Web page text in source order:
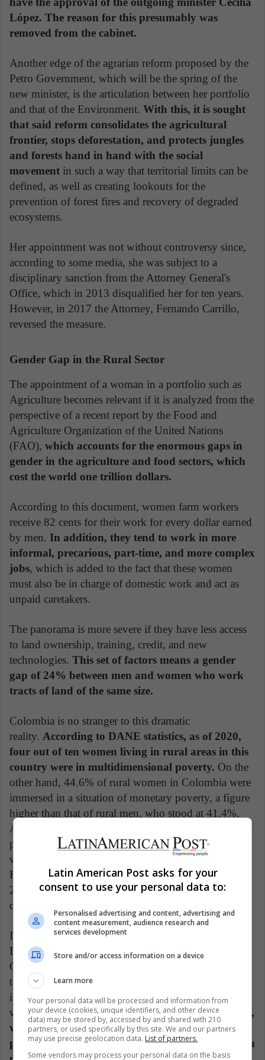
López. The reason for this presumably was
removed from the cabinet.
Another edge of the agrarian reform proposed by the
Petro Government, which will be the spring of the
new minister, is the articulation between her portfolio
and that of the Environment. With this, it is sought
that said reform consolidates the agricultural
frontier, stops deforestation, and protects jungles
and forests hand in hand with the social
movement in such a way that territorial limits can be
defined, as well as creating lookouts for the
prevention of forest fires and recovery of degraded
ecosystems.
Her appointment was not without controversy since,
according to some media, she was subject to a
disciplinary sanction from the Attorney General's
Office, which in 2013 disqualified her for ten years.
However, in 2017 the Attorney, Fernando Carrillo,
reversed the measure.
Gender Gap in the Rural Sector
The appointment of a woman in a portfolio such as
Agriculture becomes relevant if it is analyzed from the
perspective of a recent report by the Food and
Agriculture Organization of the United Nations
(FAO), which accounts for the enormous gaps in
gender in the agriculture and food sectors, which
cost the world one trillion dollars.
According to this document, women farm workers
receive 82 cents for their work for every dollar earned
by men. In addition, they tend to work in more
informal, precarious, part-time, and more complex
jobs, which is added to the fact that these women
must also be in charge of domestic work and act as
unpaid caretakers.
The panorama is more severe if they have less access
to land ownership, training, credit, and new
technologies. This set of factors means a gender
gap of 24% between men and women who work
tracts of land of the same size.
Colombia is no stranger to this dramatic
reality. According to DANE statistics, as of 2020,
four out of ten women living in rural areas in this
country were in multidimensional poverty. On the
other hand, 44.6% of rural women in Colombia were
immersed in a situation of monetary poverty, a figure
higher than that of rural men, who stood at 41.4%.
Another significant fact is that the rural female
population outside the labor force reached 67.9%,
while the exact figure for men stood at 29.6%.
Regarding land tenure, at the 2019 cutoff, only
24.7% of the Agricultural Production Units were
directed by women producers.
In this regard, Benjamin Davis, director of the
Department of Inclusive Rural Transformation and
Gender Equality of the FAO, affirms that overcoming
the gap and wage disparities between genders would
increase the world gross domestic product by 1%,
which would be equivalent to a million dollars.
Thus,
world food insecurity would decrease by two
percentage points, meaning that around 45 million
Latin American Post asks for your
consent to use your personal data to:
Personalised advertising and content, advertising and
content measurement, audience research and
services development
Store and/or access information on a device
Learn more
Your personal data will be processed and information from
your device (cookies, unique identifiers, and other device
data) may be stored by, accessed by and shared with 210
partners, or used specifically by this site. We and our partners
may use precise geolocation data. List of partners.
Some vendors may process your personal data on the basis